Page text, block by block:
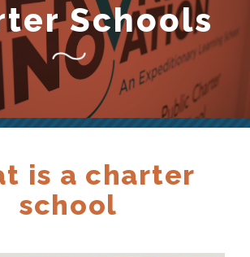
Schools
is a charter
school